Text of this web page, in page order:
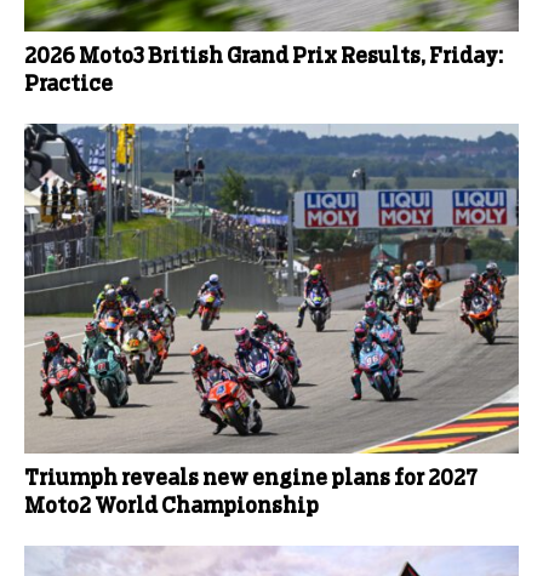
2026 Moto3 British Grand Prix Results, Friday:
Practice
Triumph reveals new engine plans for 2027
Moto2 World Championship